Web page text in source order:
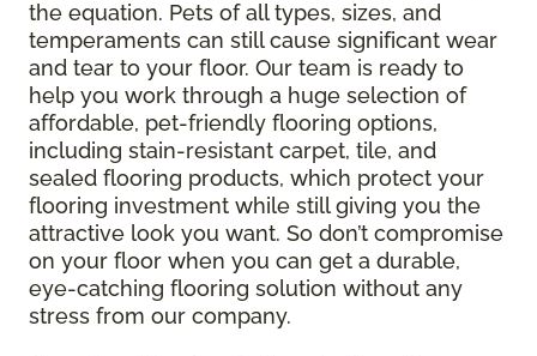
the equation. Pets of all types, sizes, and
temperaments can still cause significant wear
and tear to your floor. Our team is ready to
help you work through a huge selection of
affordable, pet-friendly flooring options,
including stain-resistant carpet, tile, and
sealed flooring products, which protect your
flooring investment while still giving you the
attractive look you want. So don’t compromise
on your floor when you can get a durable,
eye-catching flooring solution without any
stress from our company.